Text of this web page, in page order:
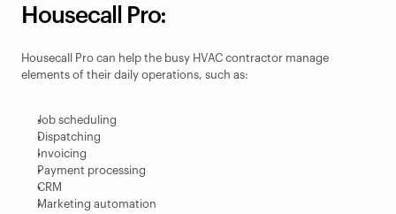
Housecall Pro:
Housecall Pro can help the busy HVAC contractor manage
elements of their daily operations, such as:
Job scheduling
Dispatching
Invoicing
Payment processing
CRM
Marketing automation